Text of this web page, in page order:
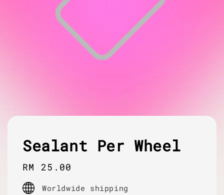
Sealant Per Wheel
Regular
price
RM 25.00
Worldwide shipping